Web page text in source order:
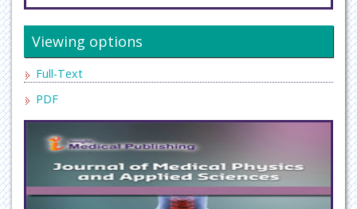
Viewing options
Full-Text
PDF